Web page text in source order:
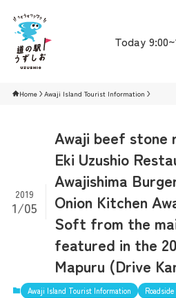
Today
Home Awaji Island Tourist Information
Awaji beef stone
Eki Uzushio
Awajishima
Onion Kitchen
Soft from the
featured in the
Mapuru (Drive
2019
1/05
Awaji Island Tourist Information